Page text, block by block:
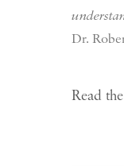
Dr.
Read